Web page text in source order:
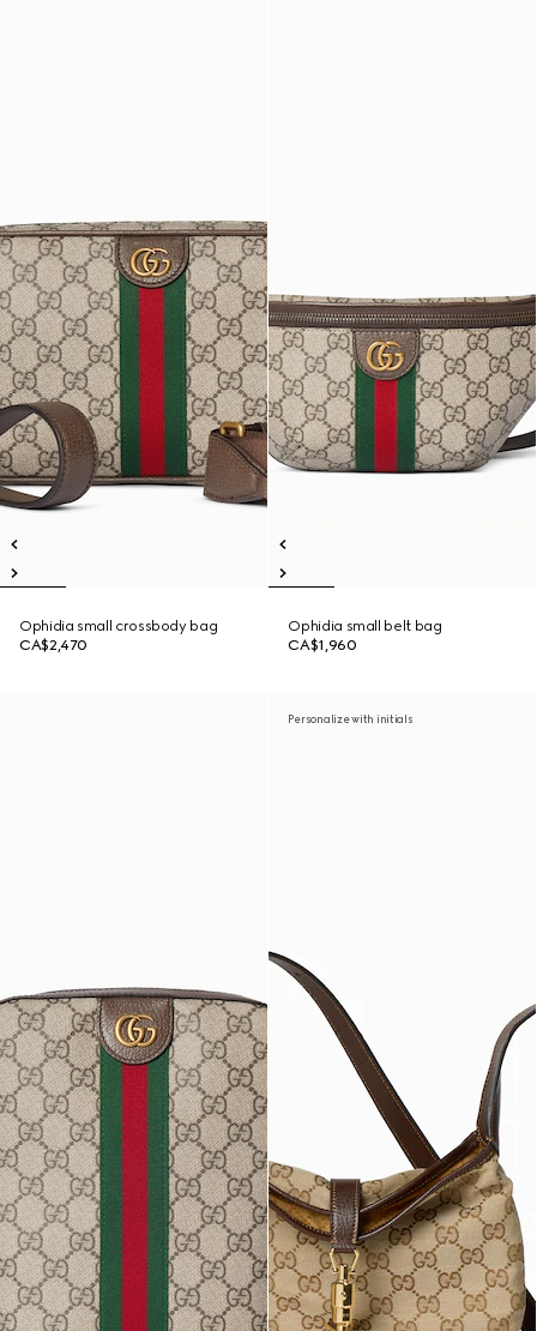
Ophidia small crossbody bag
CA$2,470
Ophidia small belt bag
CA$1,960
Personalize with initials